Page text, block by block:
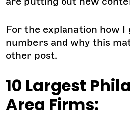
For the explanation how I
numbers and why this
other post.
10 Largest
Area Firms: